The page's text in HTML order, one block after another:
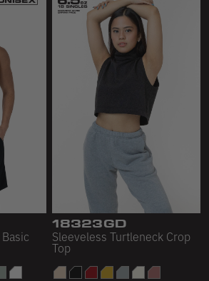
18323GD
Sleeveless Turtleneck Crop
Top
Fleece